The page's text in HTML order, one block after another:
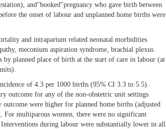
and"booked"pregnancy who gave birth between
the onset of labour and unplanned home births were
and intrapartum related neonatal morbidities
meconium aspiration syndrome, brachial plexus
by planned place of birth at the start of care in labour (at
of 4.3 per 1000 births (95% CI 3.3 to 5.5).
outcome for any of the non-obstetric unit settings
were higher for planned home births (adjusted
multiparous women, there were no significant
during labour were substantially lower in all